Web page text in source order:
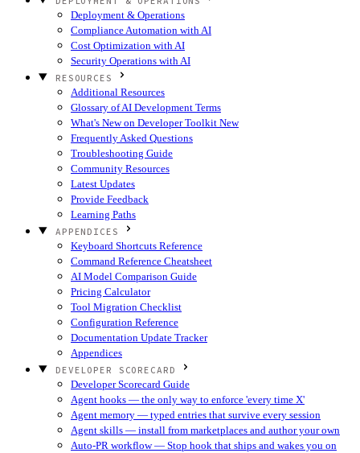
Deployment & Operations
Compliance Automation with AI
Cost Optimization with AI
Security Operations with AI
RESOURCES
Additional Resources
Glossary of AI Development Terms
What's New on Developer Toolkit New
Frequently Asked Questions
Troubleshooting Guide
Community Resources
Latest Updates
Provide Feedback
Learning Paths
APPENDICES
Keyboard Shortcuts Reference
Command Reference Cheatsheet
AI Model Comparison Guide
Pricing Calculator
Tool Migration Checklist
Configuration Reference
Documentation Update Tracker
Appendices
DEVELOPER SCORECARD
Developer Scorecard Guide
Agent hooks — the only way to enforce 'every time X'
Agent memory — typed entries that survive every session
Agent skills — install from marketplaces and author your own
Auto-PR workflow — Stop hook that ships and wakes you on